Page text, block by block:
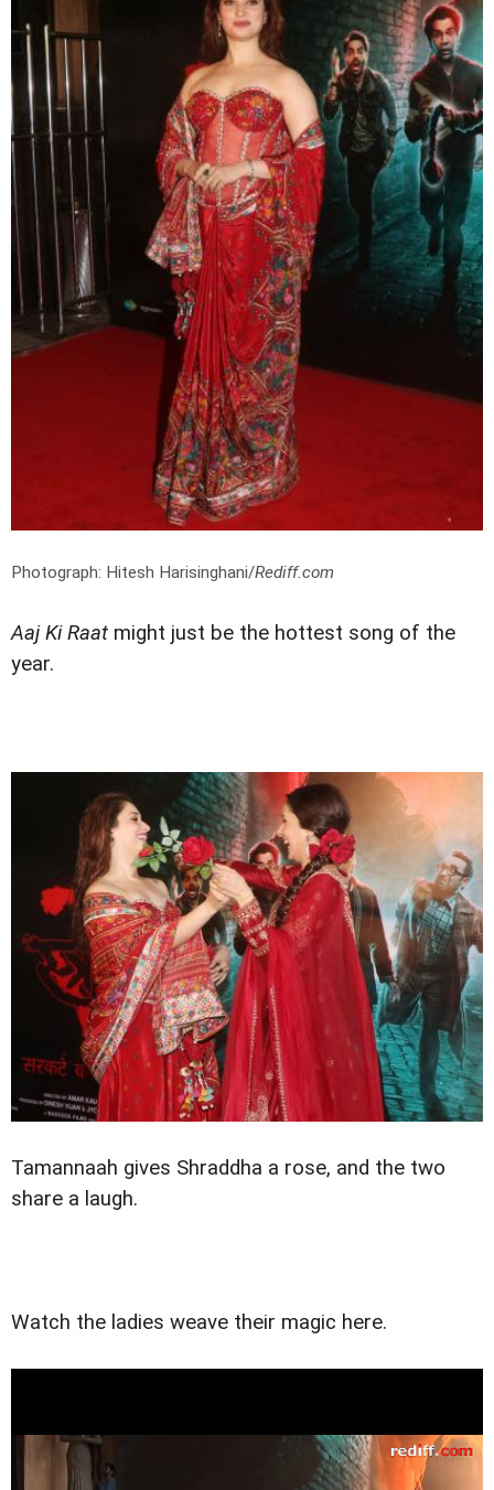
Photograph: Hitesh Harisinghani/Rediff.com
Aaj Ki Raat might just be the hottest song of the
year.
Tamannaah gives Shraddha a rose, and the two
share a laugh.
Watch the ladies weave their magic here.